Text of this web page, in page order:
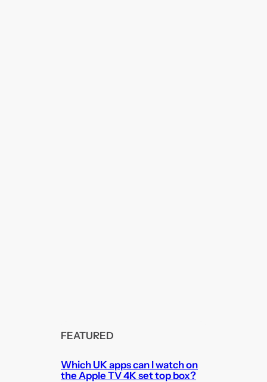
FEATURED
Which UK apps can I watch on
the Apple TV 4K set top box?